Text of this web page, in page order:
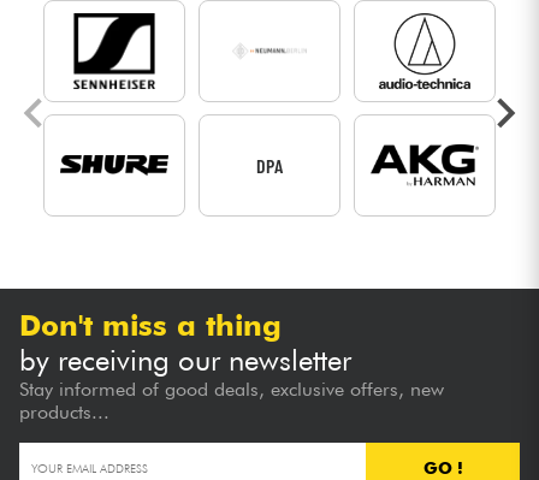
DPA
Don't miss a thing
by receiving our newsletter
Stay informed of good deals, exclusive offers, new
products...
GO !